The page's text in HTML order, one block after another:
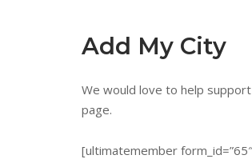
Add My City
We would love to help
page.
[ultimatemember